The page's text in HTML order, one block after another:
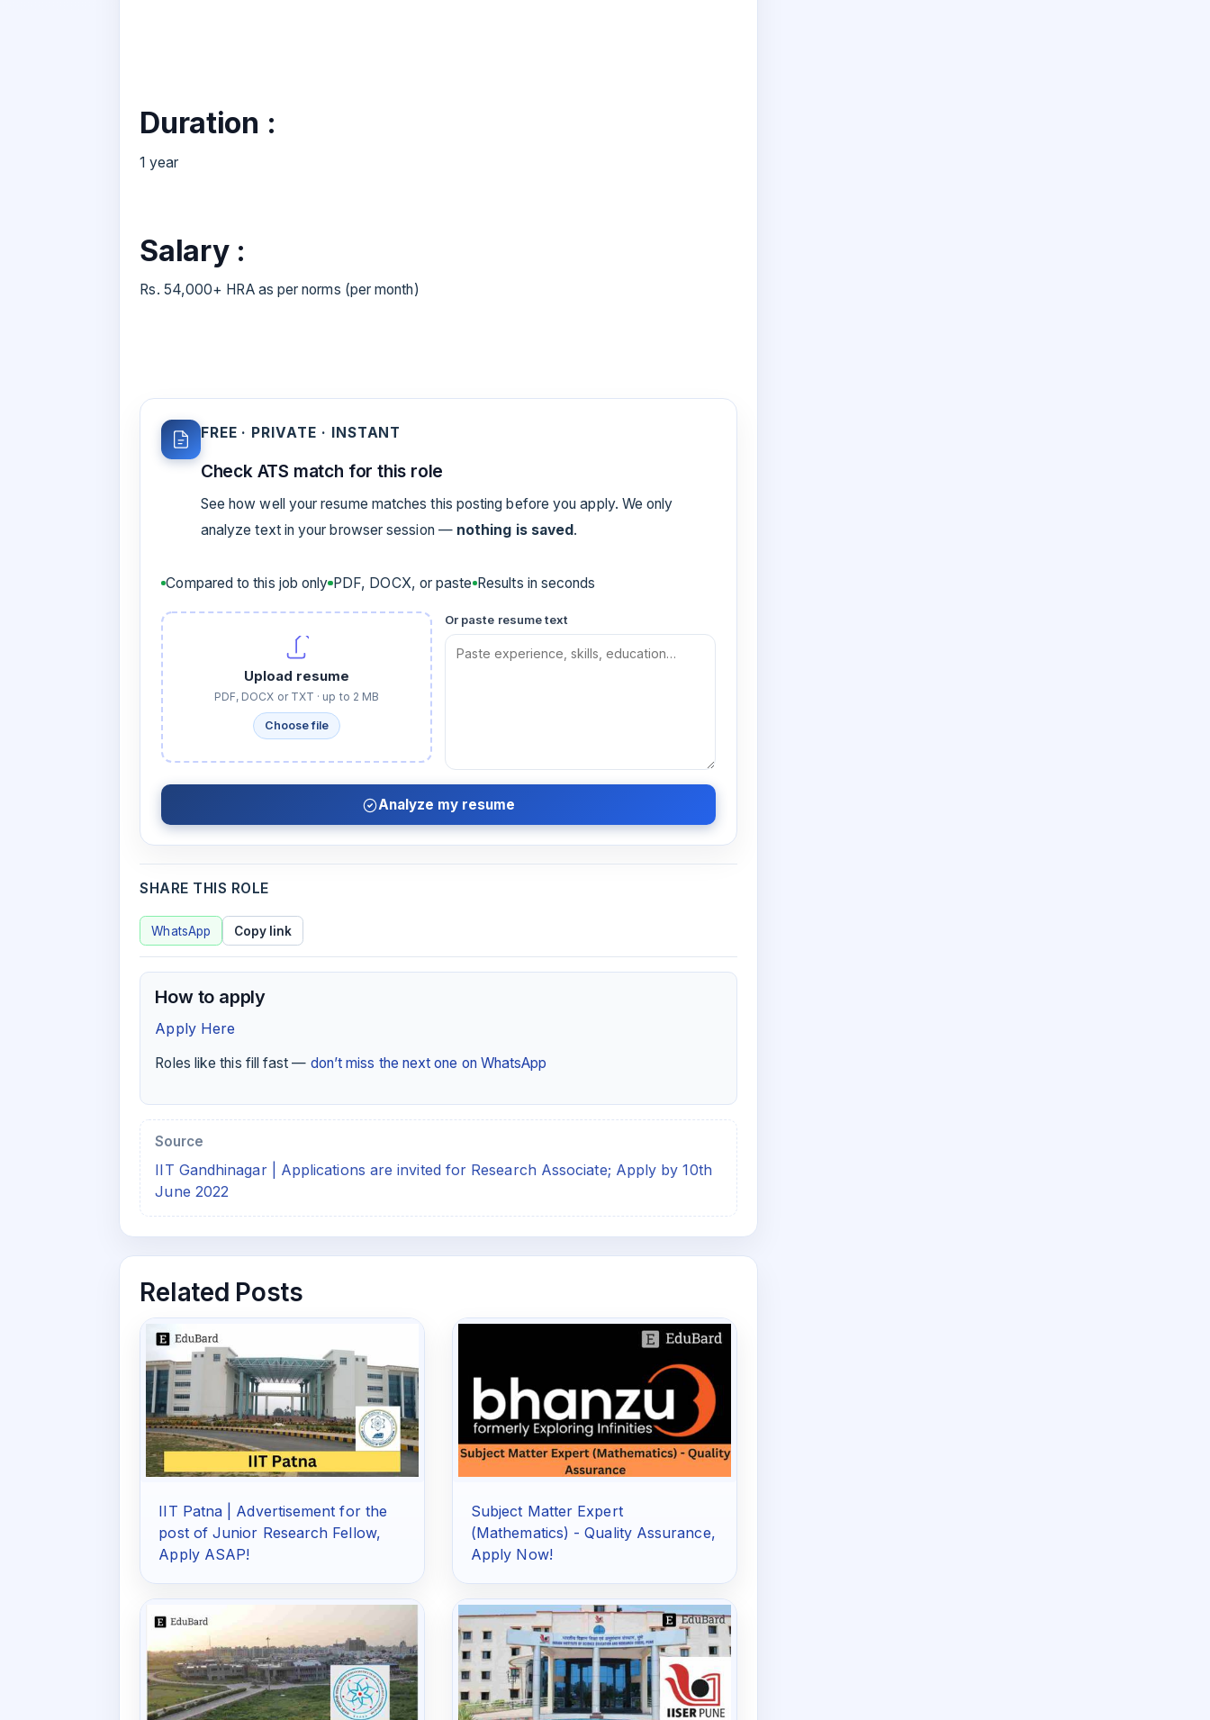
Duration :
1 year
Salary :
Rs. 54,000+ HRA as per norms (per month)
FREE · PRIVATE · INSTANT
Check ATS match for this role
See how well your resume matches this posting before you apply. We only
analyze text in your browser session — nothing is saved .
Compared to this job only PDF, DOCX, or paste Results in seconds
Upload resume
PDF, DOCX or TXT · up to 2 MB
Choose file
Or paste resume text
Analyze my resume
SHARE THIS ROLE
WhatsApp Copy link
How to apply
Apply Here
Roles like this fill fast — don’t miss the next one on WhatsApp
Source
IIT Gandhinagar | Applications are invited for Research Associate; Apply by 10th
June 2022
Related Posts
IIT Patna | Advertisement for the
post of Junior Research Fellow,
Apply ASAP!
Subject Matter Expert
(Mathematics) - Quality Assurance,
Apply Now!